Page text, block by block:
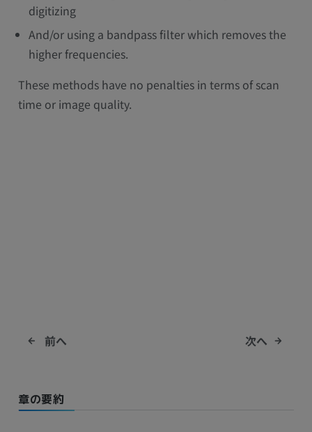
digitizing
And/or using a bandpass filter which removes the
higher frequencies.
These methods have no penalties in terms of scan
time or image quality.
前へ 次へ
章の要約